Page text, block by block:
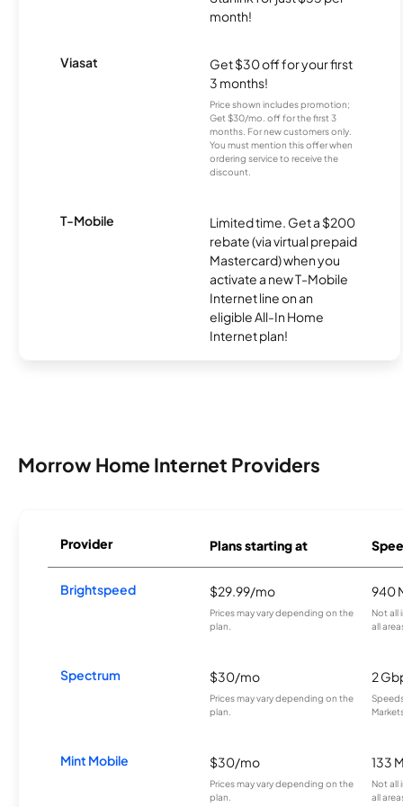
month!
Viasat
Get $30 off for your first
3 months!
Price shown includes promotion;
Get $30/mo. off for the first 3
months. For new customers only.
You must mention this offer when
ordering service to receive the
discount.
T-Mobile
Limited time. Get a $200
rebate (via virtual prepaid
Mastercard) when you
activate a new T-Mobile
Internet line on an
eligible All-In Home
Internet plan!
Morrow Home Internet Providers
Provider Plans starting at
Brightspeed $29.99/mo
Prices may vary depending on the
plan.
940
Not all
all
Spectrum $30/mo
Prices may vary depending on the
plan.
2
Mint Mobile $30/mo
Prices may vary depending on the
plan.
133
Not all
all